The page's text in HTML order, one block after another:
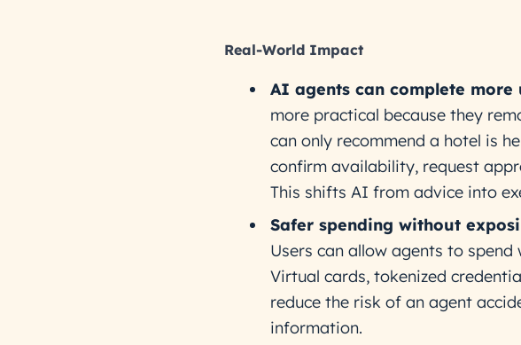
Real-World Impact
AI agents can complete more
more practical because they
can only recommend a hotel is
confirm availability, request
This shifts AI from advice into
Safer spending without
Users can allow agents to
Virtual cards, tokenized
reduce the risk of an agent
information.